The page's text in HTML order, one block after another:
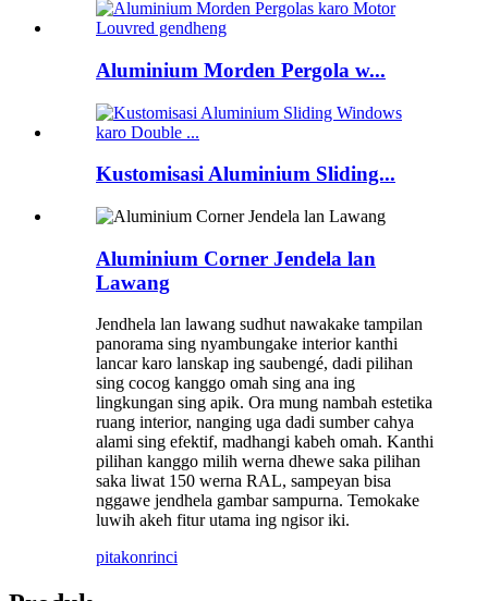
Aluminium Morden Pergola w...
Kustomisasi Aluminium Sliding...
Aluminium Corner Jendela lan
Lawang
Jendhela lan lawang sudhut nawakake tampilan
panorama sing nyambungake interior kanthi
lancar karo lanskap ing saubengé, dadi pilihan
sing cocog kanggo omah sing ana ing
lingkungan sing apik. Ora mung nambah estetika
ruang interior, nanging uga dadi sumber cahya
alami sing efektif, madhangi kabeh omah. Kanthi
pilihan kanggo milih werna dhewe saka pilihan
saka liwat 150 werna RAL, sampeyan bisa
nggawe jendhela gambar sampurna. Temokake
luwih akeh fitur utama ing ngisor iki.
pitakonrinci